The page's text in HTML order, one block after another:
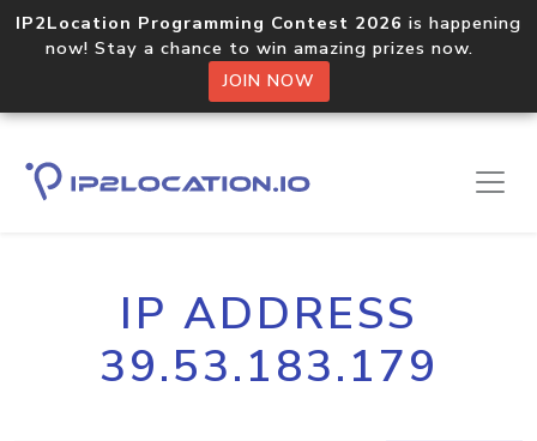
IP2Location Programming Contest 2026 is happening
now! Stay a chance to win amazing prizes now.
JOIN NOW
IP ADDRESS
39.53.183.179